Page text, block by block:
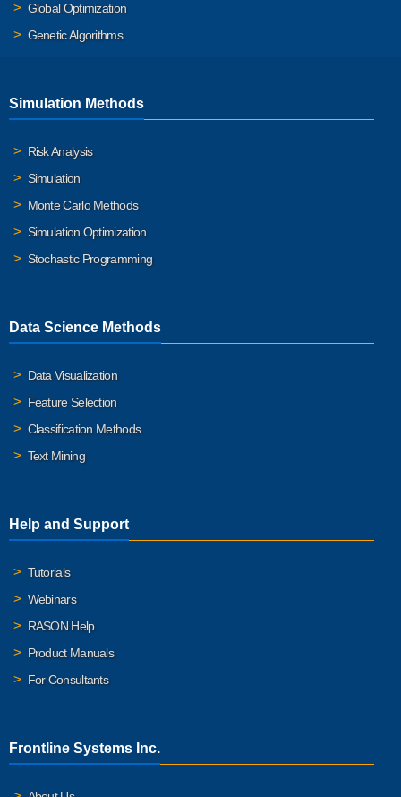
Global Optimization
Genetic Algorithms
Simulation Methods
Risk Analysis
Simulation
Monte Carlo Methods
Simulation Optimization
Stochastic Programming
Data Science Methods
Data Visualization
Feature Selection
Classification Methods
Text Mining
Help and Support
Tutorials
Webinars
RASON Help
Product Manuals
For Consultants
Frontline Systems Inc.